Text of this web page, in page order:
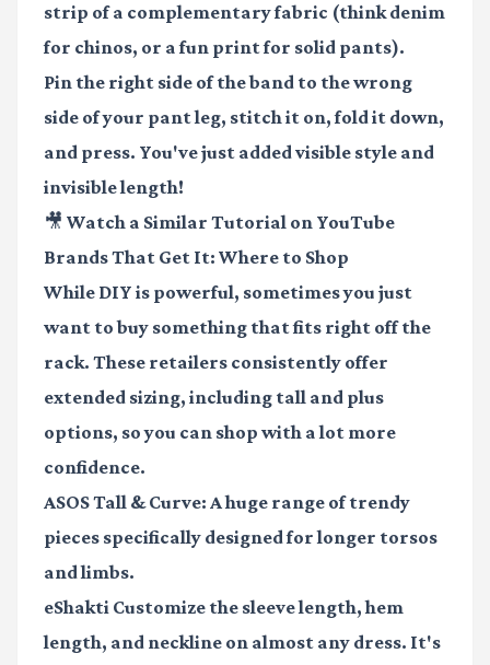
strip of a complementary fabric (think denim
for chinos, or a fun print for solid pants).
Pin the right side of the band to the wrong
side of your pant leg, stitch it on, fold it down,
and press. You've just added visible style and
invisible length!
🎥 Watch a Similar Tutorial on YouTube
Brands That Get It: Where to Shop
While DIY is powerful, sometimes you just
want to buy something that fits right off the
rack. These retailers consistently offer
extended sizing, including tall and plus
options, so you can shop with a lot more
confidence.
ASOS Tall & Curve: A huge range of trendy
pieces specifically designed for longer torsos
and limbs.
eShakti Customize the sleeve length, hem
length, and neckline on almost any dress. It's